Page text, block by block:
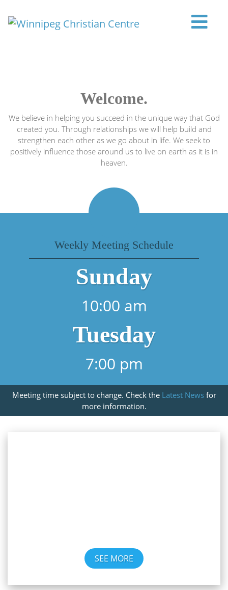
Main Navigation
Welcome.
We believe in helping you succeed in the unique way that God
created you. Through relationships we will help build and
strengthen each other as we go about in life. We seek to
positively influence those around us to live on earth as it is in
heaven.
Weekly Meeting Schedule
Sunday
10:00 am
Tuesday
7:00 pm
Meeting time subject to change. Check the Latest Newsfor
more information.
SEE MORE